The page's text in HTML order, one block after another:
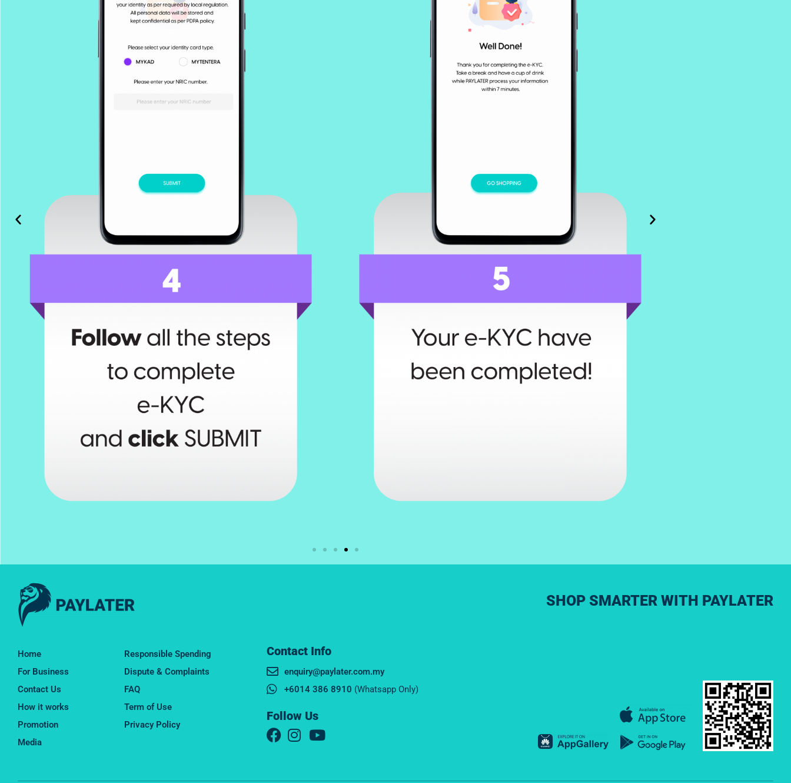
SHOP SMARTER WITH PAYLATER
Home
For Business
Contact Us
How it works
Promotion
Media
Responsible Spending
Dispute & Complaints​
FAQ
Term of Use
Privacy Policy
Contact Info
enquiry@paylater.com.my
+6014 386 8910 (Whatsapp Only)
Follow Us